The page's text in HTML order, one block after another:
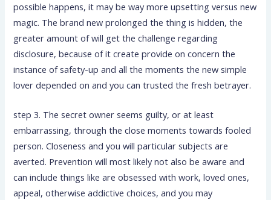
possible happens, it may be way more upsetting versus new
magic. The brand new prolonged the thing is hidden, the
greater amount of will get the challenge regarding
disclosure, because of it create provide on concern the
instance of safety-up and all the moments the new simple
lover depended on and you can trusted the fresh betrayer.
step 3. The secret owner seems guilty, or at least
embarrassing, through the close moments towards fooled
person. Closeness and you will particular subjects are
averted. Prevention will most likely not also be aware and
can include things like are obsessed with work, loved ones,
appeal, otherwise addictive choices, and you may